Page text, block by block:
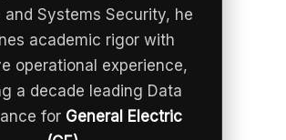
and Systems Security, he
academic rigor with
operational experience,
a decade leading Data
for General Electric